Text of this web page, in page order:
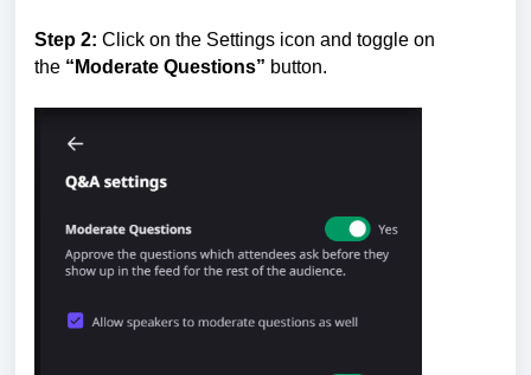
Step 2: Click on the Settings icon and toggle on
the “Moderate Questions” button.